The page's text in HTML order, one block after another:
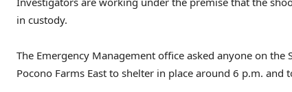
in custody.
The Emergency Management office asked anyone on
Pocono Farms East to shelter in place around 6 p.m. and